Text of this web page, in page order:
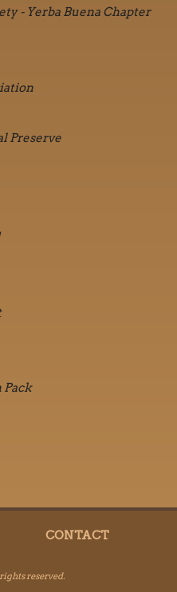
- Yerba Buena Chapter
Preserve
CONTACT
reserved.